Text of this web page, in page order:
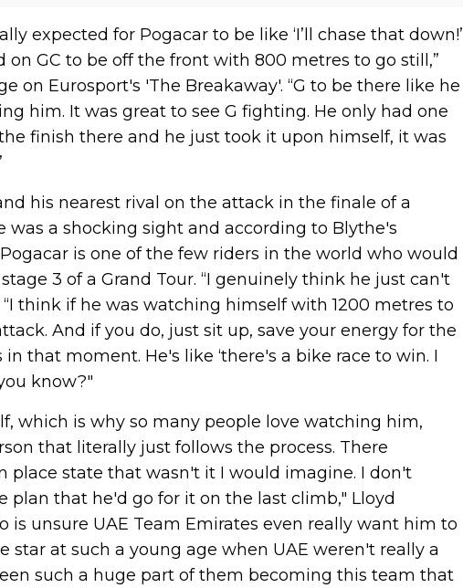
expected for Pogacar to be like ‘I’ll chase that down!’
on GC to be off the front with 800 metres to go still,”
on Eurosport's 'The Breakaway'. “G to be there like he
him. It was great to see G fighting. He only had one
finish there and he just took it upon himself, it was
his nearest rival on the attack in the finale of a
was a shocking sight and according to Blythe's
is one of the few riders in the world who would
3 of a Grand Tour. “I genuinely think he just can't
“I think if he was watching himself with 1200 metres to
And if you do, just sit up, save your energy for the
in that moment. He's like ‘there's a bike race to win. I
know?"
which is why so many people love watching him,
that literally just follows the process. There
place state that wasn't it I would imagine. I don't
plan that he'd go for it on the last climb," Lloyd
is unsure UAE Team Emirates even really want him to
star at such a young age when UAE weren't really a
such a huge part of them becoming this team that